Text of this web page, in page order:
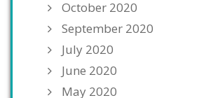
October 2020
September 2020
July 2020
June 2020
May 2020